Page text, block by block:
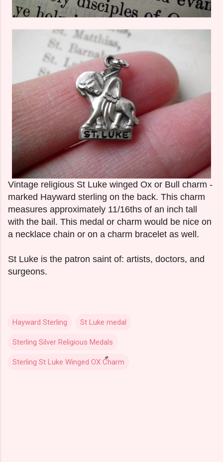
Vintage religious St Luke winged Ox or Bull charm -
marked Hayward sterling on the back. This charm
measures approximately 11/16ths of an inch tall
with the bail. This medal or charm would be nice on
a necklace chain or on a charm bracelet as well.
St Luke is the patron saint of: artists, doctors, and
surgeons.
Hayward Sterling St Luke medal
Sterling Silver Religious Medals
Sterling St Luke Winged OX Charm